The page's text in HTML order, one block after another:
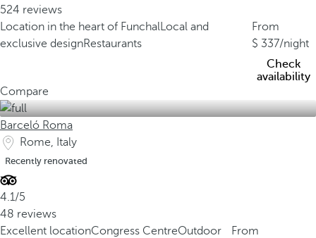
524 reviews
Location in the heart of FunchalLocal and
exclusive designRestaurants
From
337/night
Check
availability
Compare
Barceló Roma
Rome, Italy
Recently renovated
4.1/5
48 reviews
Excellent locationCongress CentreOutdoor
From